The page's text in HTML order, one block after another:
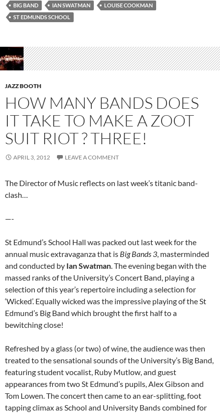
BIG BAND IAN SWATMAN
LOUISE COOKMAN
ST EDMUNDS SCHOOL
JAZZ BOOTH
HOW MANY BANDS DOES
IT TAKE TO MAKE A ZOOT
SUIT RIOT ? THREE!
APRIL 3, 2012 LEAVE A COMMENT
The Director of Music reflects on last week’s titanic band-
clash…
—-
St Edmund’s School Hall was packed out last week for the
annual music extravaganza that is Big Bands 3, masterminded
and conducted by Ian Swatman. The evening began with the
massed ranks of the University’s Concert Band, playing a
selection of this year’s repertoire including a selection for
‘Wicked’. Equally wicked was the impressive playing of the St
Edmund’s Big Band which brought the first half to a
bewitching close!
Refreshed by a glass (or two) of wine, the audience was then
treated to the sensational sounds of the University’s Big Band,
featuring student vocalist, Ruby Mutlow, and guest
appearances from two St Edmund’s pupils, Alex Gibson and
Tom Lowen. The concert then came to an ear-splitting, foot
tapping climax as School and University Bands combined for